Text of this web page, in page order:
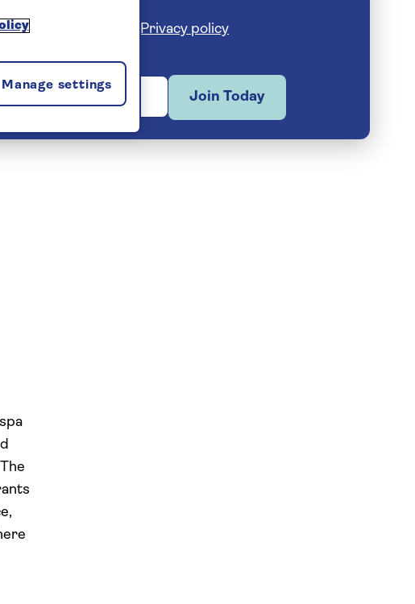
anytime. Privacy policy
Join Today
Manage settings